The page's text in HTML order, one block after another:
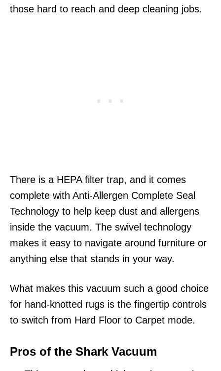
those hard to reach and deep cleaning jobs.
There is a HEPA filter trap, and it comes
complete with Anti-Allergen Complete Seal
Technology to help keep dust and allergens
inside the vacuum. The swivel technology
makes it easy to navigate around furniture or
anything else that stands in your way.
What makes this vacuum such a good choice
for hand-knotted rugs is the fingertip controls
to switch from Hard Floor to Carpet mode.
Pros of the Shark Vacuum